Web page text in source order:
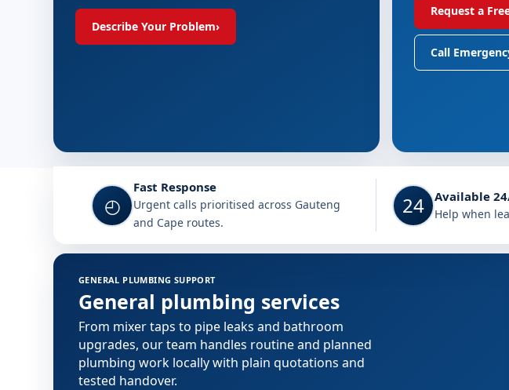
Describe Your Problem›
Request a
Call
◴
Fast Response
Urgent calls prioritised across Gauteng
and Cape routes.
24 Available
Help when
GENERAL PLUMBING SUPPORT
General plumbing services
From mixer taps to pipe leaks and bathroom
upgrades, our team handles routine and planned
plumbing work locally with plain quotations and
tested handover.